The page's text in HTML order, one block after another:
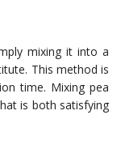
mixing it into a
This method is
time. Mixing pea
is both satisfying